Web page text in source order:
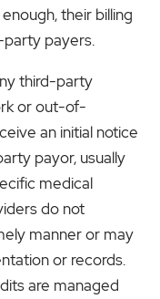
their billing
payers.
third-party
or out-of-
an initial notice
payor, usually
medical
do not
manner or may
or records.
are managed